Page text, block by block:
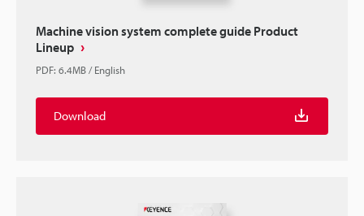
Machine vision system complete guide Product
Lineup
PDF: 6.4MB/English
Download